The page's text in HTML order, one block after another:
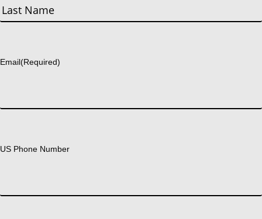
First
Email(Required)
US Phone Number